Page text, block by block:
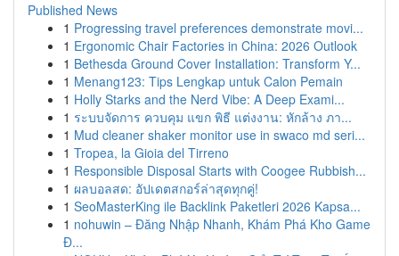
Published News
1 Progressing travel preferences demonstrate movi...
1 Ergonomic Chair Factories in China: 2026 Outlook
1 Bethesda Ground Cover Installation: Transform Y...
1 Menang123: Tips Lengkap untuk Calon Pemain
1 Holly Starks and the Nerd Vibe: A Deep Exami...
1 ระบบจัดการ ควบคุม แขก พิธี แต่งงาน: หักล้าง ภา...
1 Mud cleaner shaker monitor use in swaco md seri...
1 Tropea, la Gioia del Tirreno
1 Responsible Disposal Starts with Coogee Rubbish...
1 ผลบอลสด: อัปเดตสกอร์ล่าสุดทุกคู่!
1 SeoMasterKing ile Backlink Paketleri 2026 Kapsa...
1 nohuwin – Đăng Nhập Nhanh, Khám Phá Kho Game
Đ...